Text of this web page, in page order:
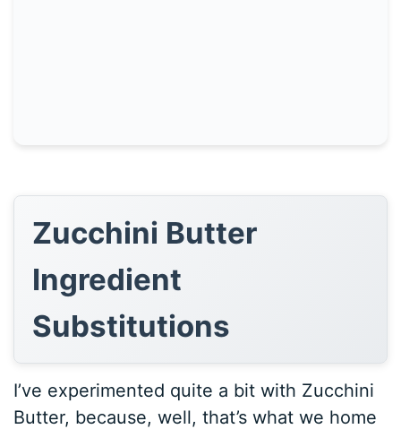
Zucchini Butter
Ingredient
Substitutions
I’ve experimented quite a bit with Zucchini
Butter, because, well, that’s what we home